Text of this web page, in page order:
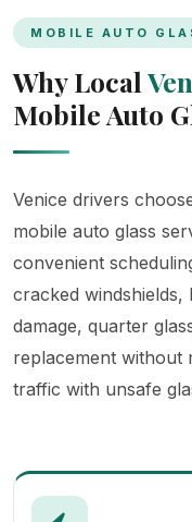
MOBILE AUTO
Why Local
Mobile Auto
Venice drivers
mobile auto glass
convenient
cracked
damage, quarter
replacement without
traffic with unsafe